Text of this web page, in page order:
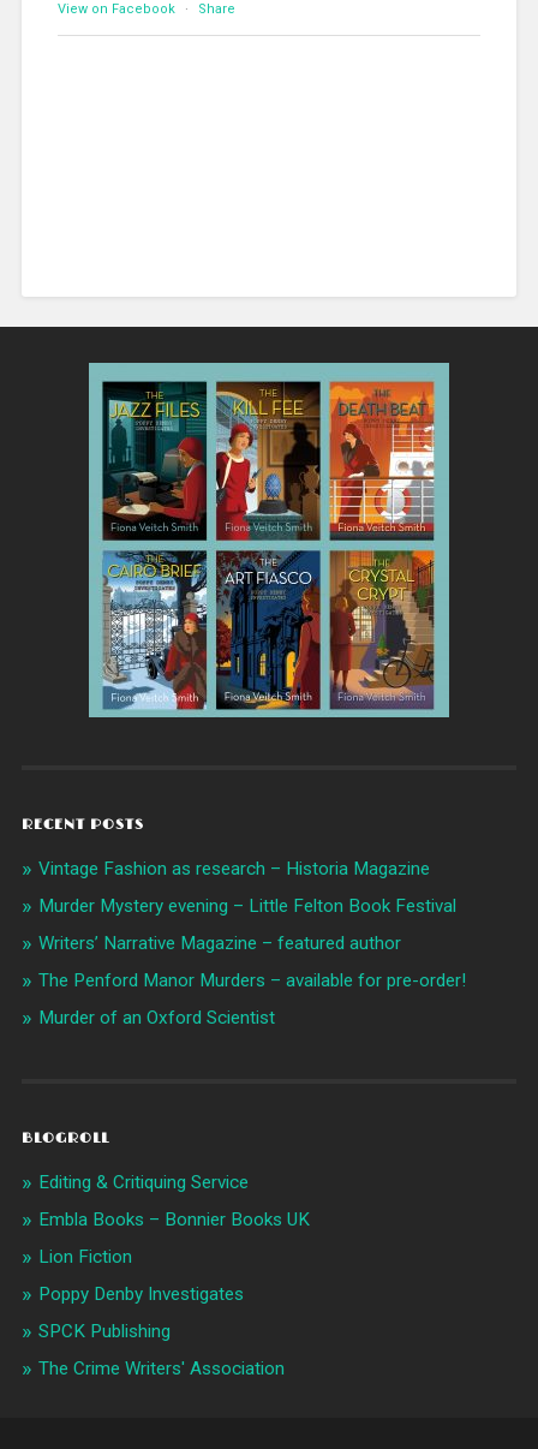
View on Facebook · Share
RECENT POSTS
Vintage Fashion as research – Historia Magazine
Murder Mystery evening – Little Felton Book Festival
Writers’ Narrative Magazine – featured author
The Penford Manor Murders – available for pre-order!
Murder of an Oxford Scientist
BLOGROLL
Editing & Critiquing Service
Embla Books – Bonnier Books UK
Lion Fiction
Poppy Denby Investigates
SPCK Publishing
The Crime Writers' Association